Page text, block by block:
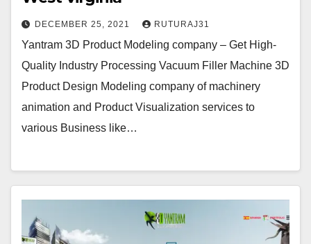
DECEMBER 25, 2021 RUTURAJ31
Yantram 3D Product Modeling company – Get High-
Quality Industry Processing Vacuum Filler Machine 3D
Product Design Modeling company of machinery
animation and Product Visualization services to
various Business like…